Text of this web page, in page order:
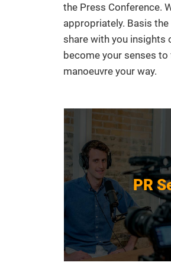
the Press Conference.
appropriately. Basis
share with you insights
become your senses
manoeuvre your way.
PR
PR
Get